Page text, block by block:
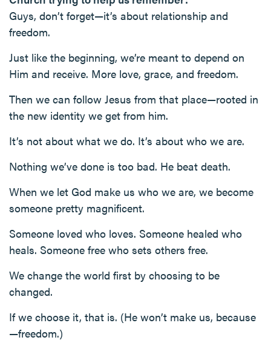
Guys, don’t forget—it’s about relationship and
freedom.
Just like the beginning, we’re meant to depend on
Him and receive. More love, grace, and freedom.
Then we can follow Jesus from that place—rooted in
the new identity we get from him.
It’s not about what we do. It’s about who we are.
Nothing we’ve done is too bad. He beat death.
When we let God make us who we are, we become
someone pretty magnificent.
Someone loved who loves. Someone healed who
heals. Someone free who sets others free.
We change the world first by choosing to be
changed.
If we choose it, that is. (He won’t make us, because
—freedom.)